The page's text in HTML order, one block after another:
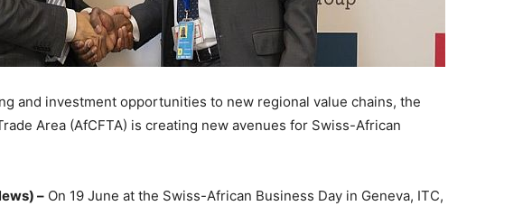
and investment opportunities to new regional value chains, the
Area (AfCFTA) is creating new avenues for Swiss-African
– On 19 June at the Swiss-African Business Day in Geneva, ITC,